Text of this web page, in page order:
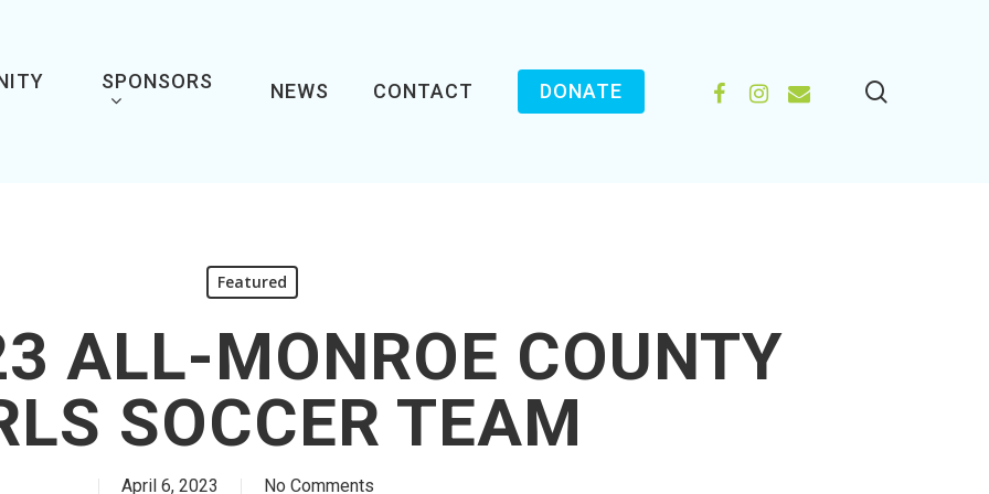
SPONSORS NEWS CONTACT DONATE FACEBOOK
INSTAGRAM
EMAIL
Featured
ALL-MONROE COUNTY
SOCCER TEAM
April 6, 2023 No Comments